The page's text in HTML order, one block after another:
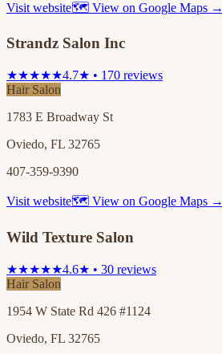
Visit website🗺 View on Google Maps →
Strandz Salon Inc
★★★★★4.7★ • 170 reviews
Hair Salon
1783 E Broadway St
Oviedo, FL 32765
407-359-9390
Visit website🗺 View on Google Maps →
Wild Texture Salon
★★★★★4.6★ • 30 reviews
Hair Salon
1954 W State Rd 426 #1124
Oviedo, FL 32765